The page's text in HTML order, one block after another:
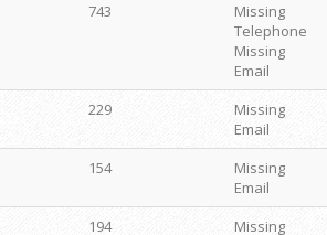
743
Missing
Telephone
Missing
Email
229
Missing
Email
154
Missing
Email
194
Missing